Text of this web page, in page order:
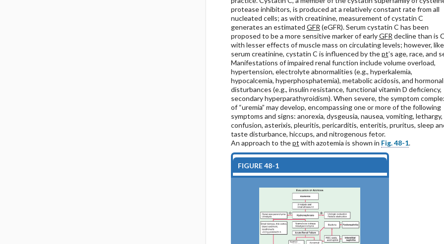
protease inhibitors, is produced at a relatively constant rate from all
nucleated cells; as with creatinine, measurement of cystatin C
generates an estimated GFR (eGFR). Serum cystatin C has been
proposed to be a more sensitive marker of earlyGFR decline than is
with lesser effects of muscle mass on circulating levels; however, like
serum creatinine, cystatin C is influenced by thept’s age, race, and
Manifestations of impaired renal function include volume overload,
hypertension, electrolyte abnormalities (e.g., hyperkalemia,
hypocalcemia, hyperphosphatemia), metabolic acidosis, and hormonal
disturbances (e.g., insulin resistance, functional vitamin D deficiency,
secondary hyperparathyroidism). When severe, the symptom
of “uremia” may develop, encompassing one or more of the following
symptoms and signs: anorexia, dysgeusia, nausea, vomiting, lethargy,
confusion, asterixis, pleuritis, pericarditis, enteritis, pruritus, sleep
taste disturbance, hiccups, and nitrogenous fetor.
An approach to thept with azotemia is shown in Fig. 48-1.
FIGURE 48-1